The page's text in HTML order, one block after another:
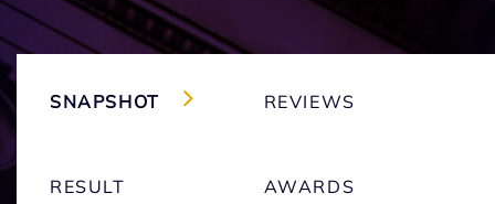
SNAPSHOT REVIEWS
RESULT AWARDS